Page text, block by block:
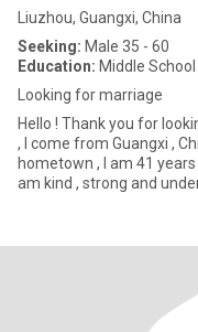
Liuzhou, Guangxi, China
Seeking: Male 35 - 60
Education: Middle
Looking for marriage
Hello ! Thank you for
, I come from Guangxi ,
hometown , I am 41 years
am kind , strong and